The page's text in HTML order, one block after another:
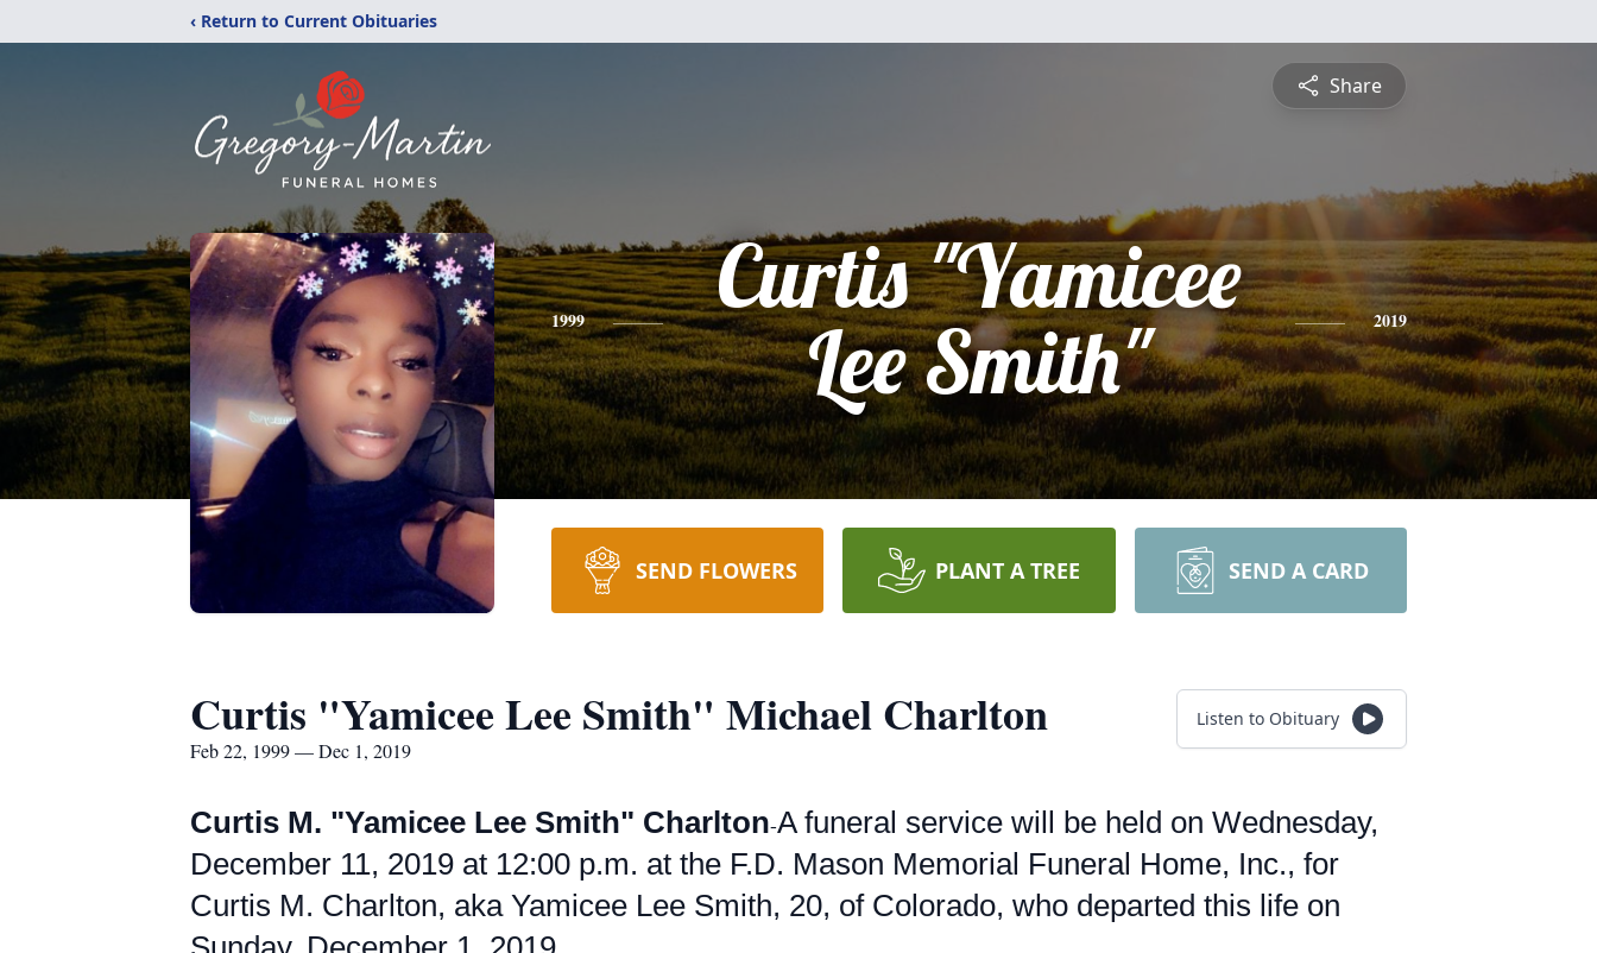
‹ Return to Current Obituaries
Share
1999
Curtis "Yamicee
Lee Smith"
2019
SEND FLOWERS PLANT A TREE SEND A CARD
Curtis "Yamicee Lee Smith" Michael Charlton
Feb 22, 1999 — Dec 1, 2019
Listen to Obituary
Curtis M. "Yamicee Lee Smith" Charlton-A funeral service will be held on Wednesday,
December 11, 2019 at 12:00 p.m. at the F.D. Mason Memorial Funeral Home, Inc., for
Curtis M. Charlton, aka Yamicee Lee Smith, 20, of Colorado, who departed this life on